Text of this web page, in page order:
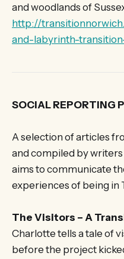
and woodlands of
http://
and-labyrinth-
SOCIAL REPORTING
A selection of articles
and compiled by
aims to communicate
experiences of being in
The Visitors – A
Charlotte tells a tale of
before the project